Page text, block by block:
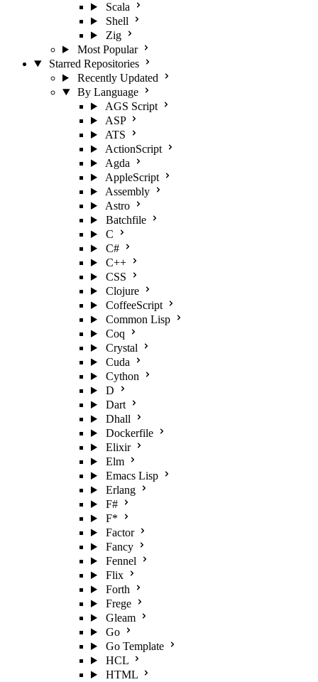
Scala
Shell
Zig
Most Popular
Starred Repositories
Recently Updated
By Language
AGS Script
ASP
ATS
ActionScript
Agda
AppleScript
Assembly
Astro
Batchfile
C
C#
C++
CSS
Clojure
CoffeeScript
Common Lisp
Coq
Crystal
Cuda
Cython
D
Dart
Dhall
Dockerfile
Elixir
Elm
Emacs Lisp
Erlang
F#
F*
Factor
Fancy
Fennel
Flix
Forth
Frege
Gleam
Go
Go Template
HCL
HTML